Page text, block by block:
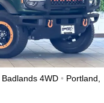
Badlands 4WD • Portland